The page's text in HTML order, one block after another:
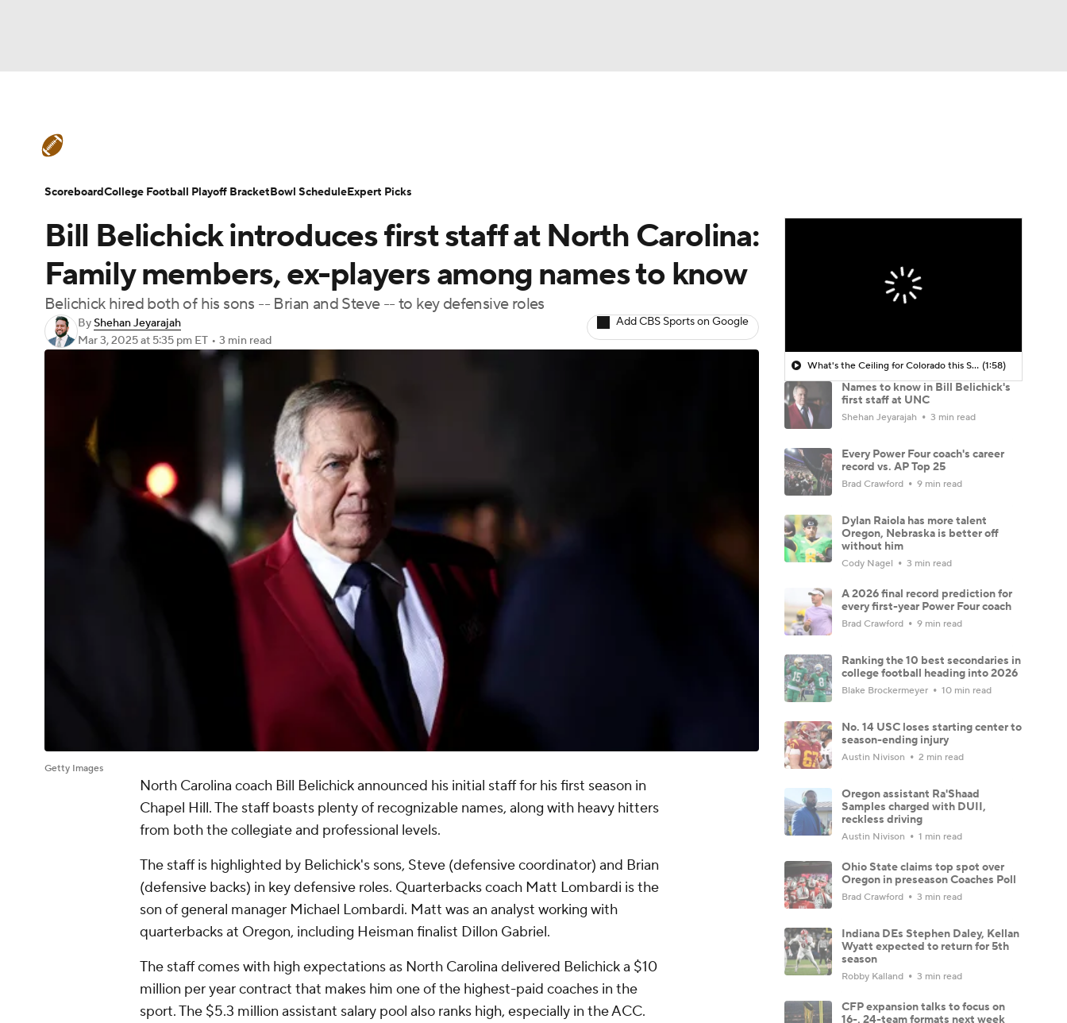
Champions League WWE Boxing NASCAR
Podcasts Prediction Shop PBR MLV
Teams Stats Watch CFB Live Signing Day Transfer Portal
College Football Betting Players College Shop StubHub
Bill Belichick introduces first staff at North Carolina:
Family members, ex-players among names to know
Belichick hired both of his sons -- Brian and Steve -- to key defensive roles
ByShehan Jeyarajah
Mar 3, 2025at 5:35 pm ET • 3 min read
Add CBS Sports on Google
Getty Images
North Carolina coach Bill Belichick announced his initial staff for his first season in
Chapel Hill. The staff boasts plenty of recognizable names, along with heavy hitters
from both the collegiate and professional levels.
The staff is highlighted by Belichick's sons, Steve (defensive coordinator) and Brian
(defensive backs) in key defensive roles. Quarterbacks coach Matt Lombardi is the
son of general manager Michael Lombardi. Matt was an analyst working with
quarterbacks at Oregon, including Heisman finalist Dillon Gabriel.
The staff comes with high expectations as North Carolina delivered Belichick a $10
million per year contract that makes him one of the highest-paid coaches in the
sport. The $5.3 million assistant salary pool also ranks high, especially in the ACC.
What's the Ceiling for Colorado this Season? (1:58)
Names to know in Bill Belichick's
first staff at UNC
Shehan Jeyarajah 3 min read
Every Power Four coach's career
record vs. AP Top 25
Brad Crawford 9 min read
Dylan Raiola has more talent
Oregon, Nebraska is better off
without him
Cody Nagel 3 min read
A 2026 final record prediction for
every first-year Power Four coach
Brad Crawford 9 min read
Ranking the 10 best secondaries in
college football heading into 2026
Blake Brockermeyer 10 min read
No. 14 USC loses starting center to
season-ending injury
Austin Nivison 2 min read
Oregon assistant Ra'Shaad
Samples charged with DUII,
reckless driving
Austin Nivison 1 min read
Ohio State claims top spot over
Oregon in preseason Coaches Poll
Brad Crawford 3 min read
Indiana DEs Stephen Daley, Kellan
Wyatt expected to return for 5th
season
Robby Kalland 3 min read
CFP expansion talks to focus on
16-, 24-team formats next week
ScoreboardCollege Football Playoff BracketBowl ScheduleExpert Picks